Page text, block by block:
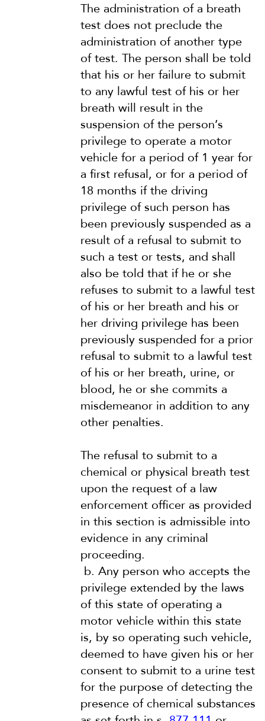
The administration of a breath
test does not preclude the
administration of another type
of test. The person shall be told
that his or her failure to submit
to any lawful test of his or her
breath will result in the
suspension of the person’s
privilege to operate a motor
vehicle for a period of 1 year for
a first refusal, or for a period of
18 months if the driving
privilege of such person has
been previously suspended as a
result of a refusal to submit to
such a test or tests, and shall
also be told that if he or she
refuses to submit to a lawful test
of his or her breath and his or
her driving privilege has been
previously suspended for a prior
refusal to submit to a lawful test
of his or her breath, urine, or
blood, he or she commits a
misdemeanor in addition to any
other penalties.
The refusal to submit to a
chemical or physical breath test
upon the request of a law
enforcement officer as provided
in this section is admissible into
evidence in any criminal
proceeding.
b. Any person who accepts the
privilege extended by the laws
of this state of operating a
motor vehicle within this state
is, by so operating such vehicle,
deemed to have given his or her
consent to submit to a urine test
for the purpose of detecting the
presence of chemical substances